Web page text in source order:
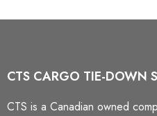
CTS CARGO TIE-DOWN
CTS is a Canadian owned